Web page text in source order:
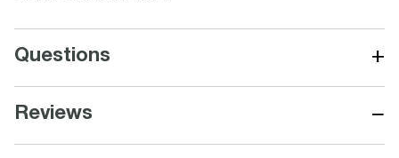
Questions +
Reviews −